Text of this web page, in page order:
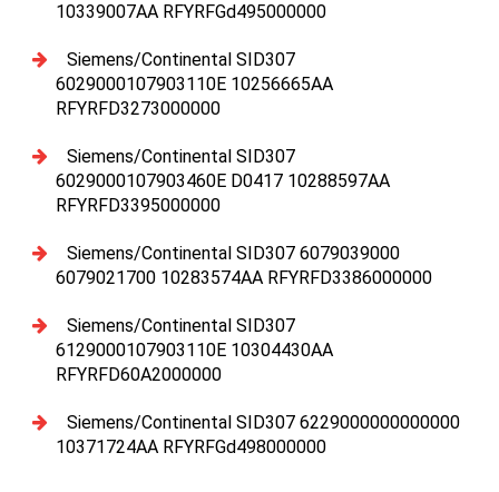
10339007AA RFYRFGd495000000
Siemens/Continental SID307
6029000107903110E 10256665AA
RFYRFD3273000000
Siemens/Continental SID307
6029000107903460E D0417 10288597AA
RFYRFD3395000000
Siemens/Continental SID307 6079039000
6079021700 10283574AA RFYRFD3386000000
Siemens/Continental SID307
6129000107903110E 10304430AA
RFYRFD60A2000000
Siemens/Continental SID307 6229000000000000
10371724AA RFYRFGd498000000